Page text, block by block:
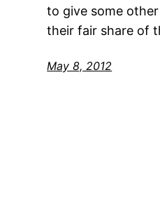
to give some
their fair share of
May 8, 2012